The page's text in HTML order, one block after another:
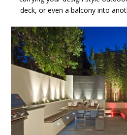
deck, or even a balcony into